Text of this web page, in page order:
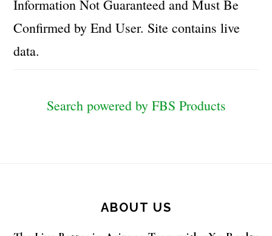
Information Not Guaranteed and Must Be
Confirmed by End User. Site contains live
data.
Search powered by FBS Products
ABOUT US